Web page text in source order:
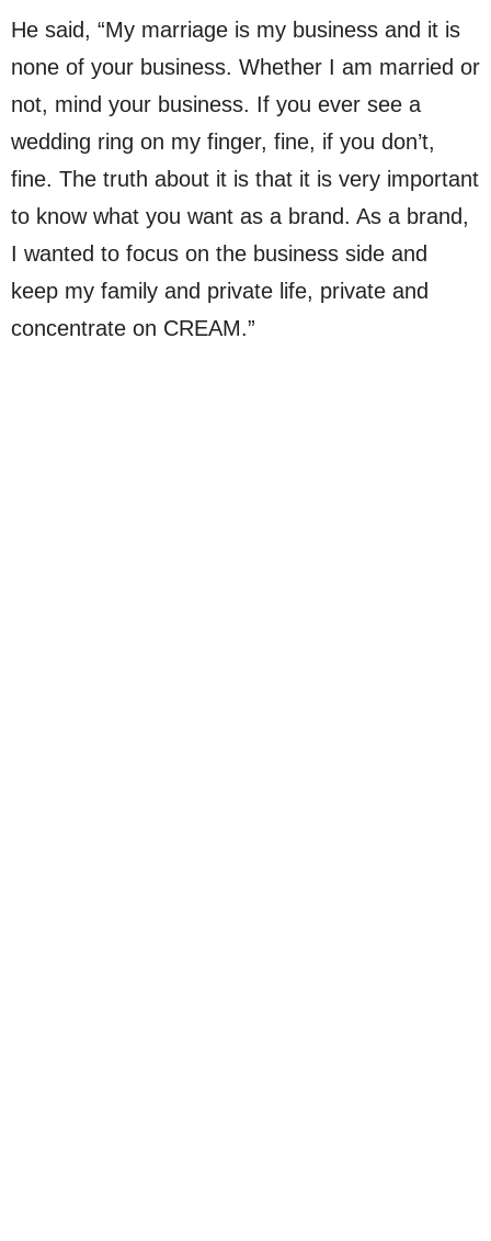
He said, “My marriage is my business and it is
none of your business. Whether I am married or
not, mind your business. If you ever see a
wedding ring on my finger, fine, if you don’t,
fine. The truth about it is that it is very important
to know what you want as a brand. As a brand,
I wanted to focus on the business side and
keep my family and private life, private and
concentrate on CREAM.”